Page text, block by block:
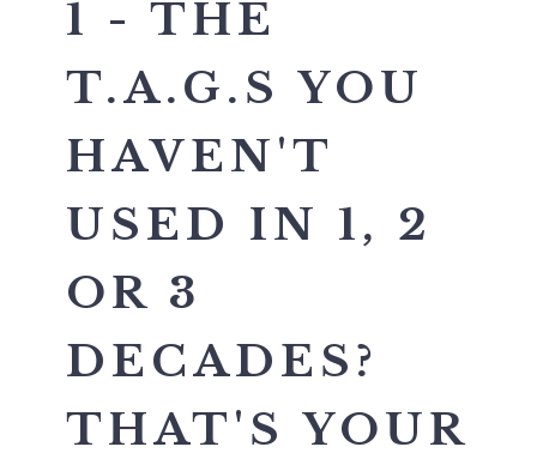
1 - THE
T.A.G.S YOU
HAVEN'T
USED IN 1, 2
OR 3
DECADES?
THAT'S YOUR